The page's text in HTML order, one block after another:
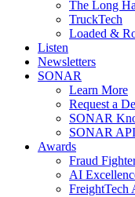
The Long
TruckTech
Loaded &
Listen
Newsletters
SONAR
Learn More
Request a
SONAR
SONAR API
Awards
Fraud
AI
FreightTech